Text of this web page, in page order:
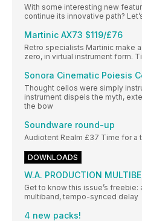
With some interesting new
continue its innovative path?
Martinic AX73 $119/£76
Retro specialists Martinic make
zero, in virtual instrument form.
Sonora Cinematic Poiesis
Thought cellos were simply
instrument dispels the myth,
the bow
Soundware round-up
Audiotent Realm £37 Time for a
DOWNLOADS
W.A. PRODUCTION
Get to know this issue’s freebie:
multiband, tempo-synced delay
4 new packs!